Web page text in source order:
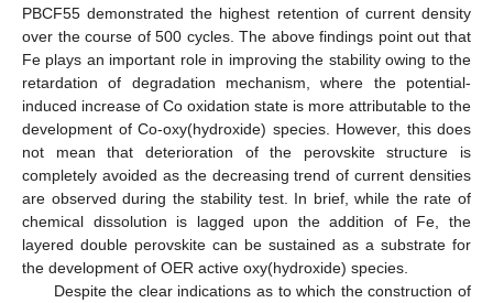
PBCF55 demonstrated the highest retention of current density
over the course of 500 cycles. The above findings point out that
Fe plays an important role in improving the stability owing to the
retardation of degradation mechanism, where the potential-
induced increase of Co oxidation state is more attributable to the
development of Co-oxy(hydroxide) species. However, this does
not mean that deterioration of the perovskite structure is
completely avoided as the decreasing trend of current densities
are observed during the stability test. In brief, while the rate of
chemical dissolution is lagged upon the addition of Fe, the
layered double perovskite can be sustained as a substrate for
the development of OER active oxy(hydroxide) species.
Despite the clear indications as to which the construction of